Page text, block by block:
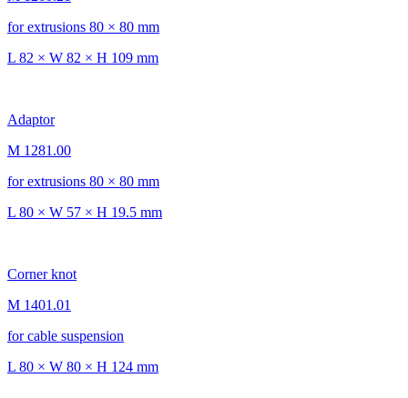
for extrusions 80 × 80 mm
L 82 × W 82 × H 109 mm
Adaptor
M 1281.00
for extrusions 80 × 80 mm
L 80 × W 57 × H 19.5 mm
Corner knot
M 1401.01
for cable suspension
L 80 × W 80 × H 124 mm